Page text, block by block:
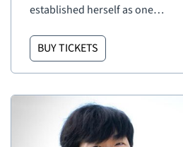
established herself as one…
BUY TICKETS